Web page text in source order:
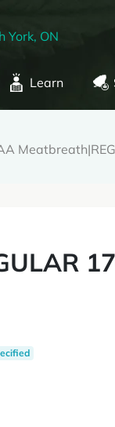
York, ON
Learn